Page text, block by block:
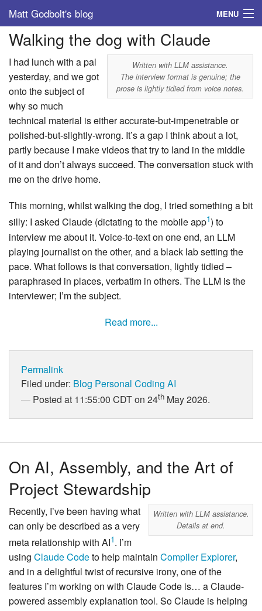
Matt Godbolt's blog MENU
Tags
Archive
About
Walking the dog with Claude
Written with LLM assistance.
The interview format is genuine; the
prose is lightly tidied from voice notes.
I had lunch with a pal
yesterday, and we got
onto the subject of
why so much
technical material is either accurate-but-impenetrable or
polished-but-slightly-wrong. It’s a gap I think about a lot,
partly because I make videos that try to land in the middle
of it and don’t always succeed. The conversation stuck with
me on the drive home.
This morning, whilst walking the dog, I tried something a bit
silly: I asked Claude (dictating to the mobile app1) to
interview me about it. Voice-to-text on one end, an LLM
playing journalist on the other, and a black lab setting the
pace. What follows is that conversation, lightly tidied –
paraphrased in places, verbatim in others. The LLM is the
interviewer; I’m the subject.
Read more...
Permalink
Filed under: Blog Personal Coding AI
Posted at 11:55:00 CDT on 24th May 2026.
On AI, Assembly, and the Art of
Project Stewardship
Written with LLM assistance.
Details at end.
Recently, I’ve been having what
can only be described as a very
meta relationship with AI1. I’m
using Claude Codeto help maintain Compiler Explorer,
and in a delightful twist of recursive irony, one of the
features I’m working on with Claude Code is… a Claude-
powered assembly explanation tool. So Claude is helping